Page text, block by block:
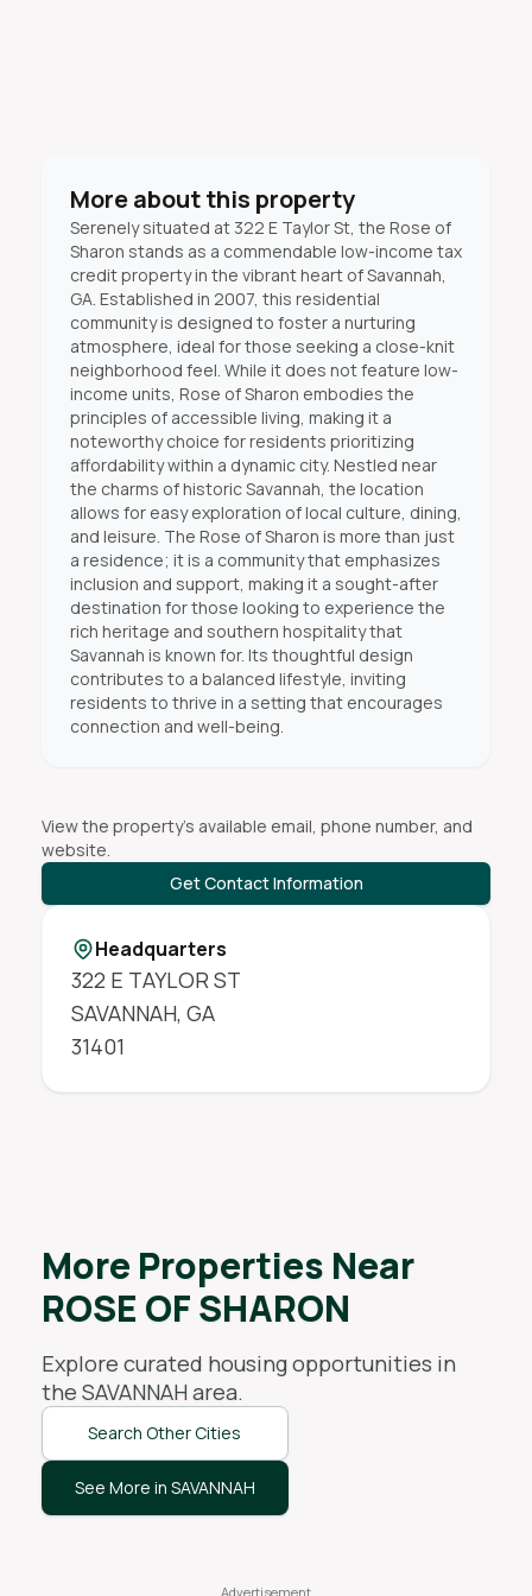
More about this property
Serenely situated at 322 E Taylor St, the Rose of
Sharon stands as a commendable low-income tax
credit property in the vibrant heart of Savannah,
GA. Established in 2007, this residential
community is designed to foster a nurturing
atmosphere, ideal for those seeking a close-knit
neighborhood feel. While it does not feature low-
income units, Rose of Sharon embodies the
principles of accessible living, making it a
noteworthy choice for residents prioritizing
affordability within a dynamic city. Nestled near
the charms of historic Savannah, the location
allows for easy exploration of local culture, dining,
and leisure. The Rose of Sharon is more than just
a residence; it is a community that emphasizes
inclusion and support, making it a sought-after
destination for those looking to experience the
rich heritage and southern hospitality that
Savannah is known for. Its thoughtful design
contributes to a balanced lifestyle, inviting
residents to thrive in a setting that encourages
connection and well-being.
View the property's available email, phone number, and
website.
Get Contact Information
Headquarters
322 E TAYLOR ST
SAVANNAH, GA
31401
More Properties Near
ROSE OF SHARON
Explore curated housing opportunities in
the SAVANNAHarea.
Search Other Cities
See More in SAVANNAH